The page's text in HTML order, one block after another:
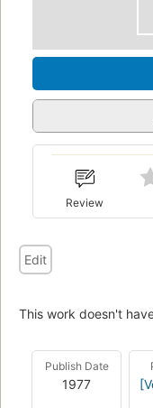
Review
Edit
This work doesn't
Publish Date
1977